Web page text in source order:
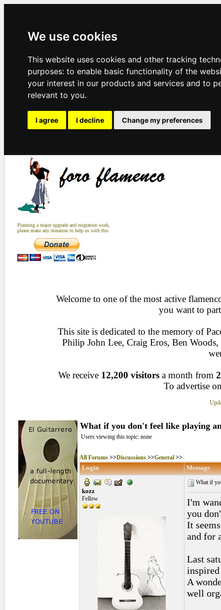
We use cookies
This website uses cookies and other tracking
purposes: to enable basic functionality of the
your interest in our products and services and to
relevant to you.
I agree I decline Change my preferences
Planning a major upgrade and migration work,
please make any donation to help us with this
Welcome to one of the most active
you want to
This site is dedicated to the memory of
Philip John Lee, Craig Eros, Ben
We receive 12,200 visitors a month from
To advertise
What if you don't feel like playing
Users viewing this topic: none
All Forums>>Discussions>>General>>
Login Message
kozz
Fellow
What if
I'm
you
It
and for
Last
A
well